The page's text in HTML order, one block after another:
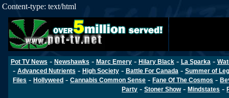
Content-type: text/html
Pot TV News - Newshawks - Marc Emery- Hilary Black- La Sparka -
- Advanced Nutrients - High Society- Battle For Canada - Summer of
Files -Hollyweed -Cannabis Common Sense -Fane Of The Cosmos -
Party -Stoner Show-Mindstates -